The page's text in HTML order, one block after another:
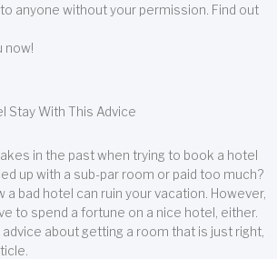
anyone without your permission. Find out
now!
Stay With This Advice
in the past when trying to book a hotel
up with a sub-par room or paid too much?
a bad hotel can ruin your vacation. However,
to spend a fortune on a nice hotel, either.
about getting a room that is just right,